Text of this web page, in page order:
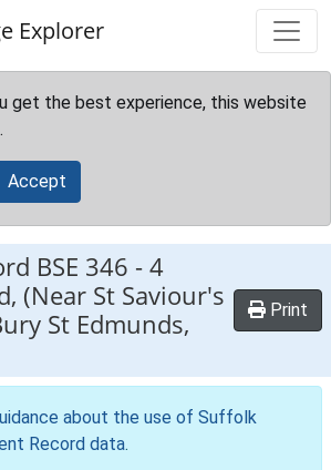
Explorer
get the best experience, this website
Accept
BSE 346 -4
(Near St Saviour's
St Edmunds,
Print
about the use of Suffolk
Record data.